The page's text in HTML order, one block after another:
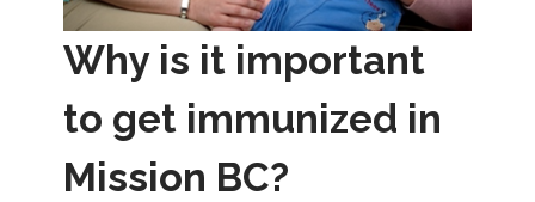
Why is it important
to get immunized in
Mission BC?